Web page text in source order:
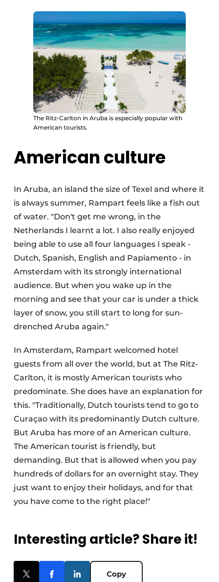
The Ritz-Carlton in Aruba is especially popular with
American tourists.
American culture
In Aruba, an island the size of Texel and where it
is always summer, Rampart feels like a fish out
of water. "Don't get me wrong, in the
Netherlands I learnt a lot. I also really enjoyed
being able to use all four languages I speak -
Dutch, Spanish, English and Papiamento - in
Amsterdam with its strongly international
audience. But when you wake up in the
morning and see that your car is under a thick
layer of snow, you still start to long for sun-
drenched Aruba again."
In Amsterdam, Rampart welcomed hotel
guests from all over the world, but at The Ritz-
Carlton, it is mostly American tourists who
predominate. She does have an explanation for
this. "Traditionally, Dutch tourists tend to go to
Curaçao with its predominantly Dutch culture.
But Aruba has more of an American culture.
The American tourist is friendly, but
demanding. But that is allowed when you pay
hundreds of dollars for an overnight stay. They
just want to enjoy their holidays, and for that
you have come to the right place!"
Interesting article? Share it!
Copy